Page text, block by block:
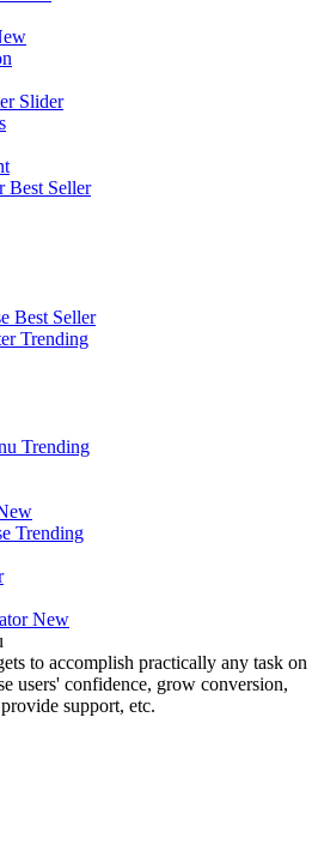
Slider
Best Seller
Best Seller
Trending
Trending
Trending
New
to accomplish practically any task on
users' confidence, grow conversion,
support, etc.